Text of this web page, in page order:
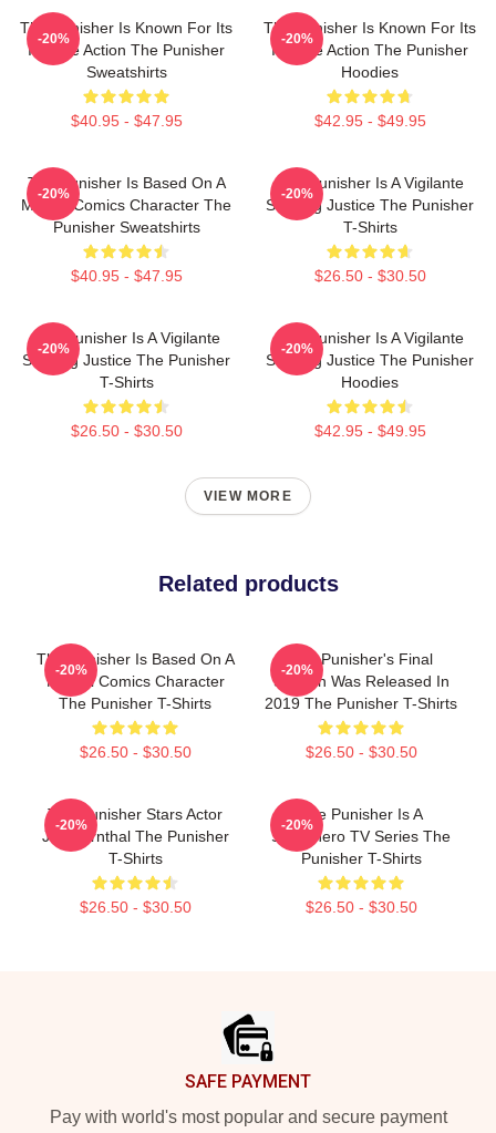
The Punisher Is Known For Its
Intense Action The Punisher
Sweatshirts
$40.95 - $47.95
-20%
The Punisher Is Known For Its
Intense Action The Punisher
Hoodies
$42.95 - $49.95
-20%
The Punisher Is Based On A
Marvel Comics Character The
Punisher Sweatshirts
$40.95 - $47.95
-20%
The Punisher Is A Vigilante
Seeking Justice The Punisher
T-Shirts
$26.50 - $30.50
-20%
The Punisher Is A Vigilante
Seeking Justice The Punisher
T-Shirts
$26.50 - $30.50
-20%
The Punisher Is A Vigilante
Seeking Justice The Punisher
Hoodies
$42.95 - $49.95
-20%
VIEW MORE
Related products
The Punisher Is Based On A
Marvel Comics Character
The Punisher T-Shirts
$26.50 - $30.50
-20%
The Punisher's Final
Season Was Released In
2019 The Punisher T-Shirts
$26.50 - $30.50
-20%
The Punisher Stars Actor
Jon Bernthal The Punisher
T-Shirts
$26.50 - $30.50
-20%
The Punisher Is A
Superhero TV Series The
Punisher T-Shirts
$26.50 - $30.50
-20%
SAFE PAYMENT
Pay with world's most popular and secure payment